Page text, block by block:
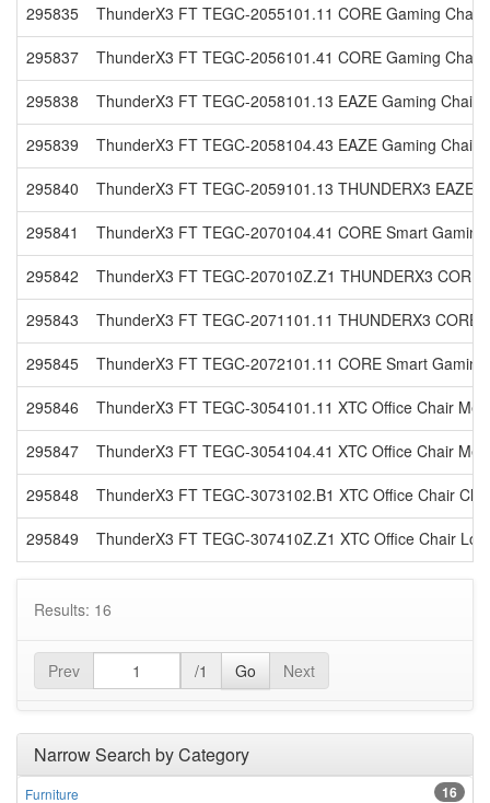
295835
ThunderX3 FT TEGC-2055101.11 CORE Gaming Chair
295837
ThunderX3 FT TEGC-2056101.41 CORE Gaming Chair
295838
ThunderX3 FT TEGC-2058101.13 EAZE Gaming Chair
295839
ThunderX3 FT TEGC-2058104.43 EAZE Gaming Chair
295840
ThunderX3 FT TEGC-2059101.13 THUNDERX3 EAZE
295841
ThunderX3 FT TEGC-2070104.41 CORE Smart
295842
ThunderX3 FT TEGC-207010Z.Z1 THUNDERX3
295843
ThunderX3 FT TEGC-2071101.11 THUNDERX3 CORE
295845
ThunderX3 FT TEGC-2072101.11 CORE Smart
295846
ThunderX3 FT TEGC-3054101.11 XTC Office Chair
295847
ThunderX3 FT TEGC-3054104.41 XTC Office Chair
295848
ThunderX3 FT TEGC-3073102.B1 XTC Office Chair
295849
ThunderX3 FT TEGC-307410Z.Z1 XTC Office Chair
Results: 16
Prev /1 Go Next
Narrow Search by Category
16
Furniture